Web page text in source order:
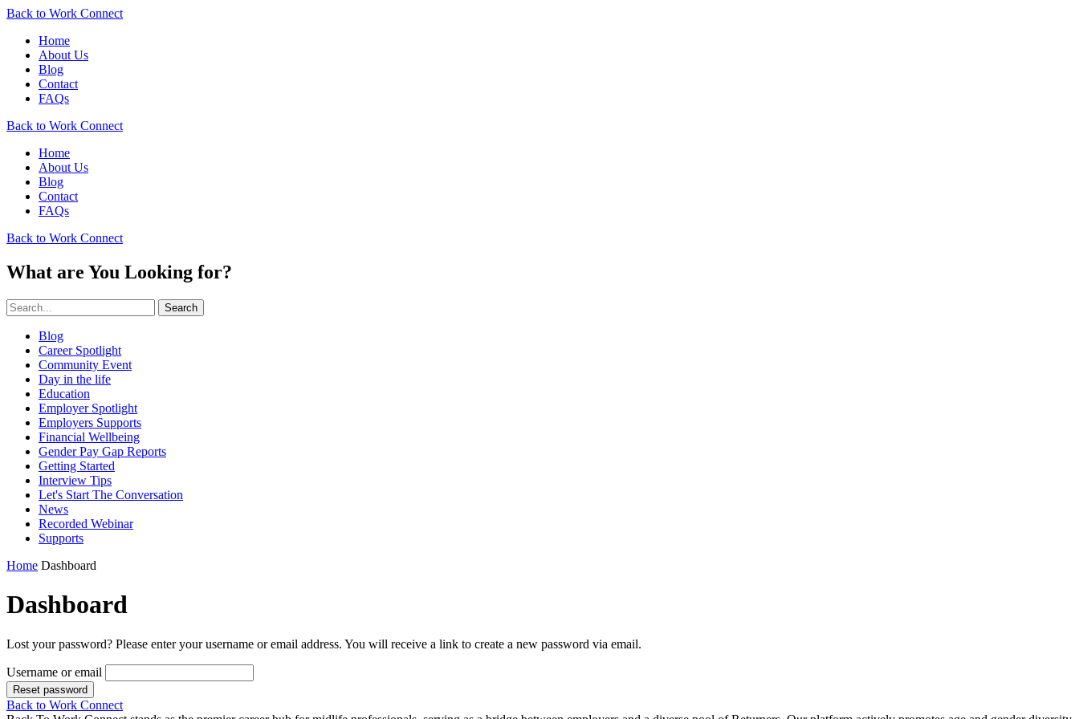
Back to Work Connect
Home
About Us
Blog
Contact
FAQs
Back to Work Connect
Home
About Us
Blog
Contact
FAQs
Back to Work Connect
What are You Looking for?
Search
Blog
Career Spotlight
Community Event
Day in the life
Education
Employer Spotlight
Employers Supports
Financial Wellbeing
Gender Pay Gap Reports
Getting Started
Interview Tips
Let's Start The Conversation
News
Recorded Webinar
Supports
Home Dashboard
Dashboard
Lost your password? Please enter your username or email address. You will receive a link to create a new password via email.
Username or email
Reset password
Back to Work Connect